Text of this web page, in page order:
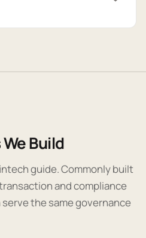
Build
guide. Commonly built
and compliance
the same governance